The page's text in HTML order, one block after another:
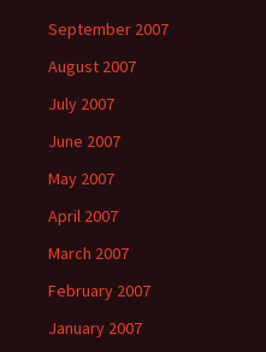
September 2007
August 2007
July 2007
June 2007
May 2007
April 2007
March 2007
February 2007
January 2007